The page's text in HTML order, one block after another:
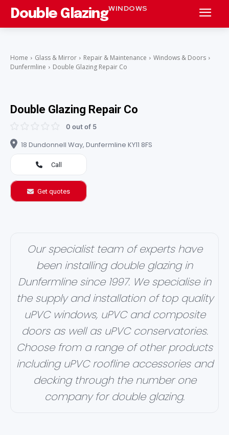
Double GlazingWINDOWS
Home Glass & Mirror Repair & Maintenance
Windows & Doors
Dunfermline
Double Glazing Repair Co
Double Glazing Repair Co
0 out of 5
18 Dundonnell Way, Dunfermline KY11 8FS
Call
Get quotes
Our specialist team of experts have
been installing double glazing in
Dunfermline since 1997. We specialise in
the supply and installation of top quality
uPVC windows, uPVC and composite
doors as well as uPVC conservatories.
Choose from a range of other products
including uPVC roofline accessories and
decking through the number one
company for double glazing.